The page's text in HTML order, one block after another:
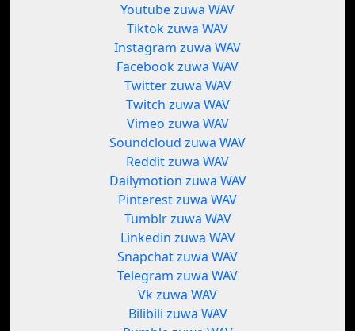
Youtube zuwa WAV
Tiktok zuwa WAV
Instagram zuwa WAV
Facebook zuwa WAV
Twitter zuwa WAV
Twitch zuwa WAV
Vimeo zuwa WAV
Soundcloud zuwa WAV
Reddit zuwa WAV
Dailymotion zuwa WAV
Pinterest zuwa WAV
Tumblr zuwa WAV
Linkedin zuwa WAV
Snapchat zuwa WAV
Telegram zuwa WAV
Vk zuwa WAV
Bilibili zuwa WAV